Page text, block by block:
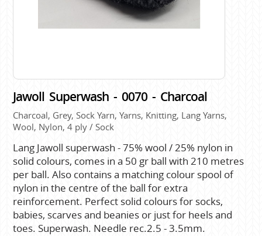
Jawoll Superwash - 0070 - Charcoal
Charcoal, Grey, Sock Yarn, Yarns, Knitting, Lang Yarns,
Wool, Nylon, 4 ply / Sock
Lang Jawoll superwash - 75% wool / 25% nylon in
solid colours, comes in a 50 gr ball with 210 metres
per ball. Also contains a matching colour spool of
nylon in the centre of the ball for extra
reinforcement. Perfect solid colours for socks,
babies, scarves and beanies or just for heels and
toes. Superwash. Needle rec.2.5 - 3.5mm.